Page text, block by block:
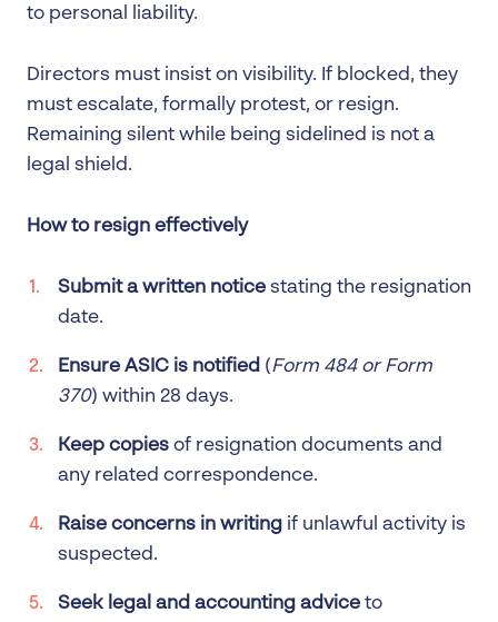
to personal liability.
Directors must insist on visibility. If blocked, they
must escalate, formally protest, or resign.
Remaining silent while being sidelined is not a
legal shield.
How to resign effectively
Submit a written notice stating the resignation
date.
Ensure ASIC is notified (Form 484 or Form
370) within 28 days.
Keep copies of resignation documents and
any related correspondence.
Raise concerns in writing if unlawful activity is
suspected.
Seek legal and accounting advice to